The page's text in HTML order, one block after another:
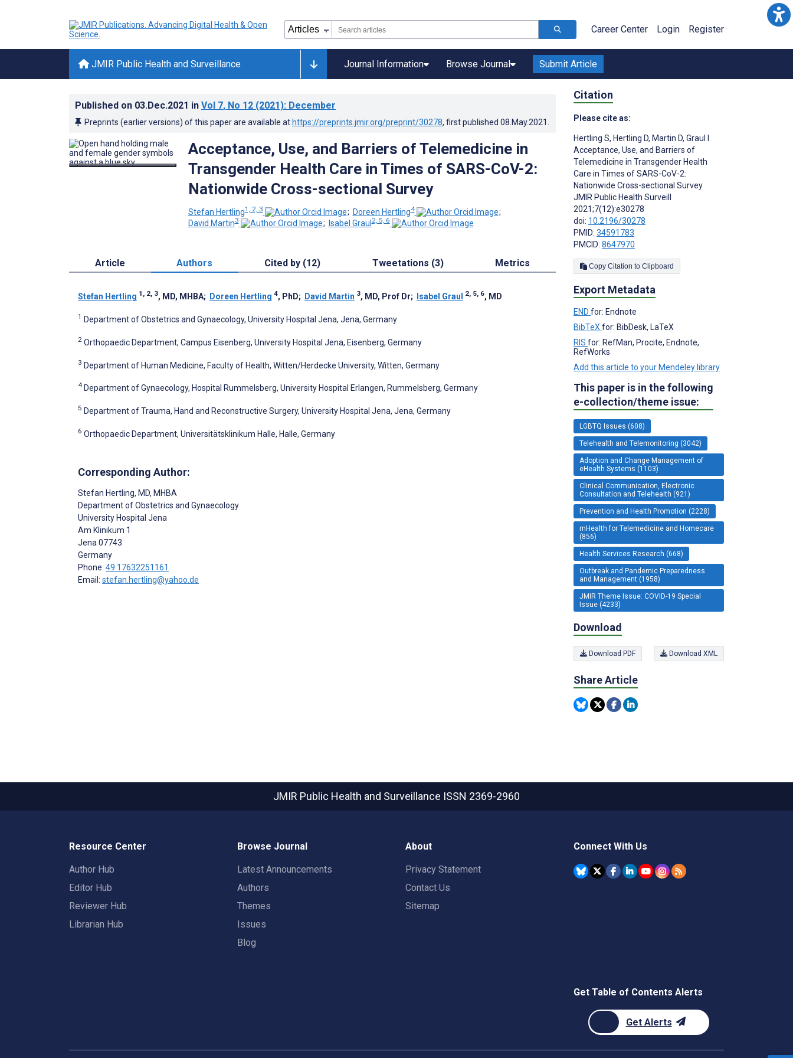
Career Center Login Register
JMIR Public Health and Surveillance Journal Information Browse Journal Submit Article
Published on 03.Dec.2021 in Vol 7, No 12 (2021): December
Preprints (earlier versions) of this paper are available at https://preprints.jmir.org/preprint/30278, first published 08.May.2021
Acceptance, Use, and Barriers of Telemedicine in
Transgender Health Care in Times of SARS-CoV-2:
Nationwide Cross-sectional Survey
Stefan Hertling1, 2, 3 ; Doreen Hertling4
;
David Martin3 ; Isabel Graul2, 5, 6
Article Authors Cited by (12) Tweetations (3) Metrics
Stefan Hertling 1, 2, 3, MD, MHBA; Doreen Hertling 4, PhD; David Martin 3, MD, Prof Dr; Isabel Graul 2, 5, 6, MD
1 Department of Obstetrics and Gynaecology, University Hospital Jena, Jena, Germany
2 Orthopaedic Department, Campus Eisenberg, University Hospital Jena, Eisenberg, Germany
3 Department of Human Medicine, Faculty of Health, Witten/Herdecke University, Witten, Germany
4 Department of Gynaecology, Hospital Rummelsberg, University Hospital Erlangen, Rummelsberg, Germany
5 Department of Trauma, Hand and Reconstructive Surgery, University Hospital Jena, Jena, Germany
6 Orthopaedic Department, Universitätsklinikum Halle, Halle, Germany
Corresponding Author:
Stefan Hertling, MD, MHBA
Department of Obstetrics and Gynaecology
University Hospital Jena
Am Klinikum 1
Jena 07743
Germany
Phone: 49 17632251161
Email: stefan.hertling@yahoo.de
Citation
Please cite as:
Hertling S, Hertling D, Martin D, Graul I
Acceptance, Use, and Barriers of
Telemedicine in Transgender Health
Care in Times of SARS-CoV-2:
Nationwide Cross-sectional Survey
JMIR Public Health Surveill
2021;7(12):e30278
doi: 10.2196/30278
PMID: 34591783
PMCID: 8647970
Copy Citation to Clipboard
Export Metadata
END for: Endnote
BibTeX for: BibDesk, LaTeX
RIS for: RefMan, Procite, Endnote,
RefWorks
Add this article to your Mendeley library
This paper is in the following
e-collection/theme issue:
LGBTQ Issues (608)
Telehealth and Telemonitoring (3042)
Adoption and Change Management of
eHealth Systems (1103)
Clinical Communication, Electronic
Consultation and Telehealth (921)
Prevention and Health Promotion (2228)
mHealth for Telemedicine and Homecare
(856)
Health Services Research (668)
Outbreak and Pandemic Preparedness
and Management (1958)
JMIR Theme Issue: COVID-19 Special
Issue (4233)
Download
Download PDF Download XML
Share Article
JMIR Public Health and Surveillance ISSN 2369-2960
Resource Center
Author Hub
Editor Hub
Reviewer Hub
Librarian Hub
Browse Journal
Latest Announcements
Authors
Themes
Issues
Blog
About
Privacy Statement
Contact Us
Sitemap
Connect With Us
Get Table of Contents Alerts
Get Alerts